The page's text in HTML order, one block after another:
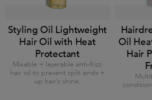
Styling Oil Lightweight
Hair Oil with Heat
Protectant
Mixable + layerable anti-frizz
hair oil to prevent split ends +
up hair’s shine.
Oil
Hair